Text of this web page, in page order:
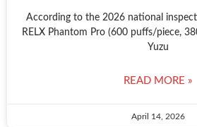
According to the 2026 national
RELX Phantom Pro (600 puffs/piece,
Yuzu
READ MORE »
April 14, 2026